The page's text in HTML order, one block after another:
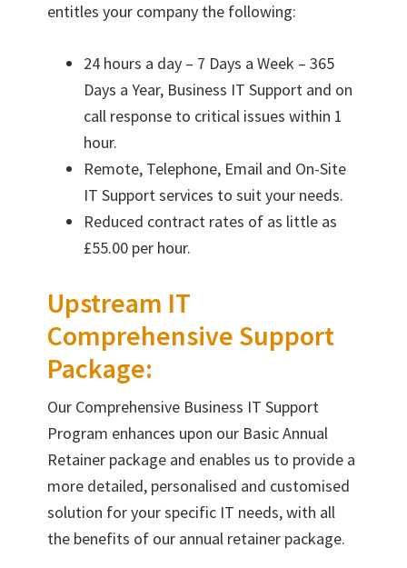
entitles your company the following:
24 hours a day – 7 Days a Week – 365
Days a Year, Business IT Support and on
call response to critical issues within 1
hour.
Remote, Telephone, Email and On-Site
IT Support services to suit your needs.
Reduced contract rates of as little as
£55.00 per hour.
Upstream IT
Comprehensive Support
Package:
Our Comprehensive Business IT Support
Program enhances upon our Basic Annual
Retainer package and enables us to provide a
more detailed, personalised and customised
solution for your specific IT needs, with all
the benefits of our annual retainer package.